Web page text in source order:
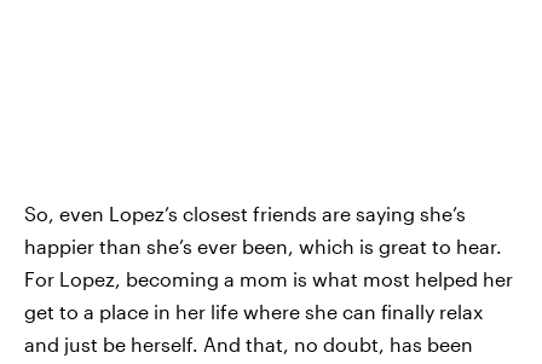
So, even Lopez’s closest friends are saying she’s
happier than she’s ever been, which is great to hear.
For Lopez, becoming a mom is what most helped her
get to a place in her life where she can finally relax
and just be herself. And that, no doubt, has been